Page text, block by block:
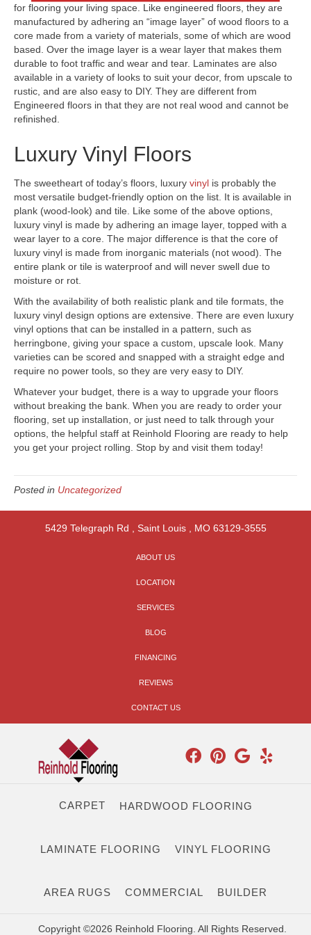
for flooring your living space. Like engineered floors, they are
manufactured by adhering an “image layer” of wood floors to a
core made from a variety of materials, some of which are wood
based. Over the image layer is a wear layer that makes them
durable to foot traffic and wear and tear. Laminates are also
available in a variety of looks to suit your decor, from upscale to
rustic, and are also easy to DIY. They are different from
Engineered floors in that they are not real wood and cannot be
refinished.
Luxury Vinyl Floors
The sweetheart of today’s floors, luxury vinyl is probably the
most versatile budget-friendly option on the list. It is available in
plank (wood-look) and tile. Like some of the above options,
luxury vinyl is made by adhering an image layer, topped with a
wear layer to a core. The major difference is that the core of
luxury vinyl is made from inorganic materials (not wood). The
entire plank or tile is waterproof and will never swell due to
moisture or rot.
With the availability of both realistic plank and tile formats, the
luxury vinyl design options are extensive. There are even luxury
vinyl options that can be installed in a pattern, such as
herringbone, giving your space a custom, upscale look. Many
varieties can be scored and snapped with a straight edge and
require no power tools, so they are very easy to DIY.
Whatever your budget, there is a way to upgrade your floors
without breaking the bank. When you are ready to order your
flooring, set up installation, or just need to talk through your
options, the helpful staff at Reinhold Flooring are ready to help
you get your project rolling. Stop by and visit them today!
Posted in Uncategorized
5429 Telegraph Rd , Saint Louis, MO 63129-3555
ABOUT US
LOCATION
SERVICES
BLOG
FINANCING
REVIEWS
CONTACT US
CARPET HARDWOOD FLOORING
LAMINATE FLOORING VINYL FLOORING
AREA RUGS COMMERCIAL BUILDER
Copyright ©2026 Reinhold Flooring. All Rights Reserved.